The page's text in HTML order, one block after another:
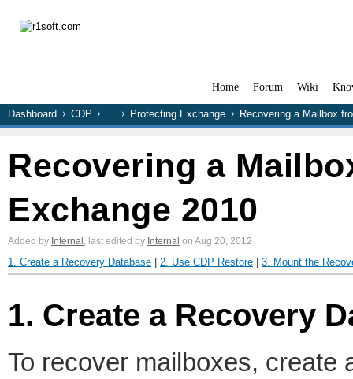
Home Forum Wiki
Dashboard CDP … Protecting Exchange Recovering a Mailbox
Recovering a
Exchange 2010
Added by Internal , last edited by Internal on Aug 20, 2012
1. Create a Recovery Database | 2. Use CDP Restore | 3. Mount the
1. Create a Recovery
To recover mailboxes, create